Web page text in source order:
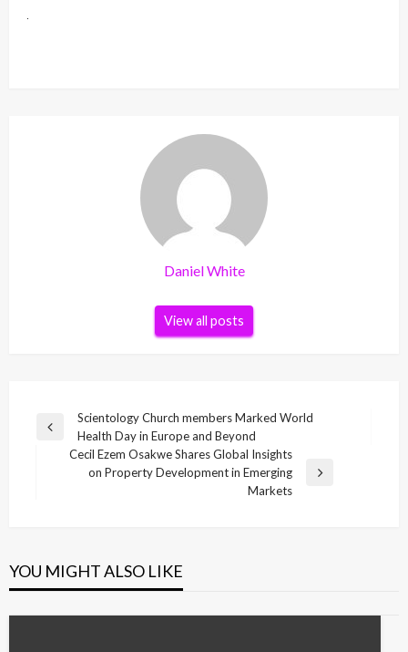
Daniel White
View all posts
Post
navigation
Previous
Scientology Church members Marked World
Health Day in Europe and Beyond
Cecil Ezem Osakwe Shares Global Insights
on Property Development in Emerging
Markets
YOU MIGHT ALSO LIKE